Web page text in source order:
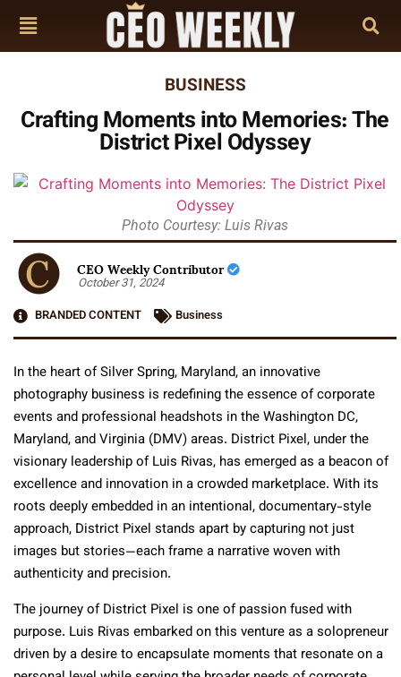
BUSINESS
Crafting Moments into Memories: The
District Pixel Odyssey
Photo Courtesy: Luis Rivas
CEO Weekly Contributor
October 31, 2024
BRANDED CONTENT
Business
In the heart of Silver Spring, Maryland, an innovative
photography business is redefining the essence of corporate
events and professional headshots in the Washington DC,
Maryland, and Virginia (DMV) areas. District Pixel, under the
visionary leadership of Luis Rivas, has emerged as a beacon of
excellence and innovation in a crowded marketplace. With its
roots deeply embedded in an intentional, documentary-style
approach, District Pixel stands apart by capturing not just
images but stories—each frame a narrative woven with
authenticity and precision.
The journey of District Pixel is one of passion fused with
purpose. Luis Rivas embarked on this venture as a solopreneur
driven by a desire to encapsulate moments that resonate on a